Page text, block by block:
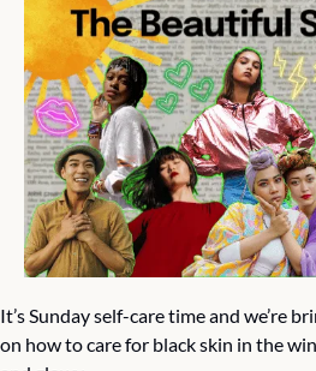
It’s Sunday self-care time and we’re
on how to care for black skin in the